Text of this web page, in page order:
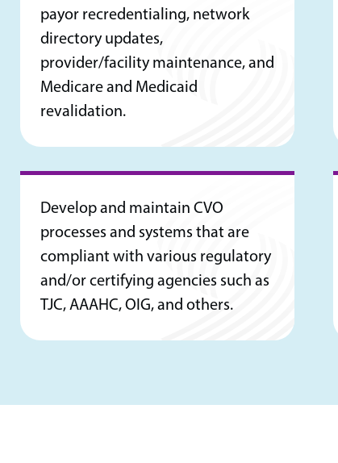
payor recredentialing, network
directory updates,
provider/facility maintenance, and
Medicare and Medicaid
revalidation.
Develop and maintain CVO
processes and systems that are
compliant with various regulatory
and/or certifying agencies such as
TJC, AAAHC, OIG, and others.